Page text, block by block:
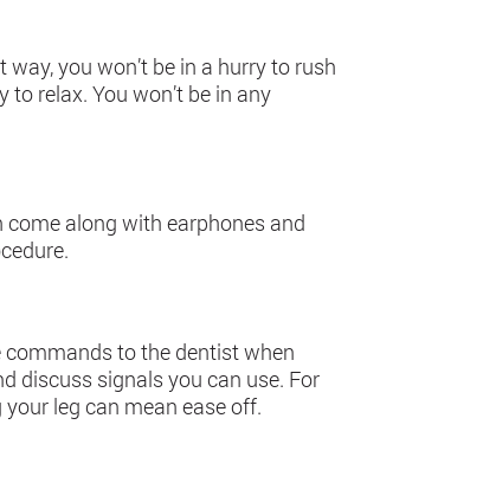
you won’t be in a hurry to rush
relax. You won’t be in any
come along with earphones and
to the dentist when
discuss signals you can use. For
leg can mean ease off.